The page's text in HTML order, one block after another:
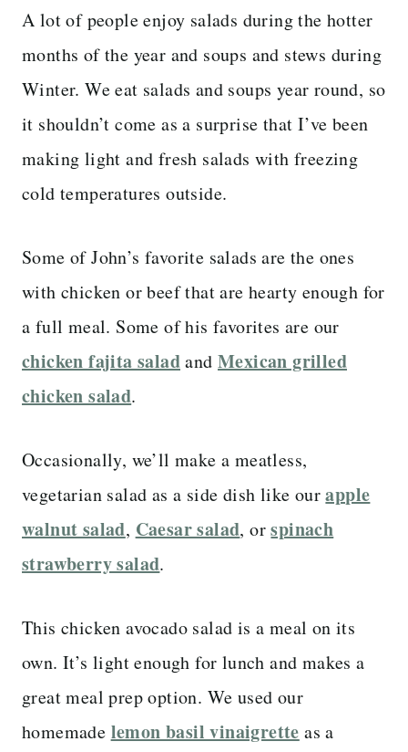
A lot of people enjoy salads during the hotter
months of the year and soups and stews during
Winter. We eat salads and soups year round, so
it shouldn’t come as a surprise that I’ve been
making light and fresh salads with freezing
cold temperatures outside.
Some of John’s favorite salads are the ones
with chicken or beef that are hearty enough for
a full meal. Some of his favorites are our
chicken fajita saladand Mexican grilled
chicken salad.
Occasionally, we’ll make a meatless,
vegetarian salad as a side dish like ourapple
walnut salad, Caesar salad, orspinach
strawberry salad.
This chicken avocado salad is a meal on its
own. It’s light enough for lunch and makes a
great meal prep option. We used our
homemade lemon basil vinaigrette as a